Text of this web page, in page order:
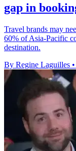
gap in
Travel brands may
60% of Asia-Pacific
destination.
By Regine Laguilles •